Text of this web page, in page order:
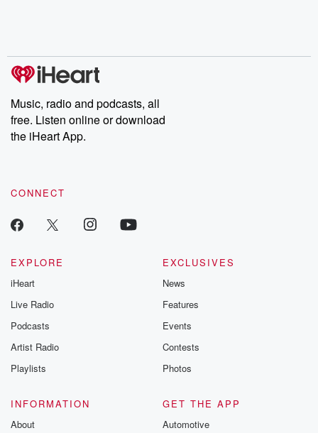
Music, radio and podcasts, all
free. Listen online or download
the iHeart App.
CONNECT
EXPLORE
iHeart
Live Radio
Podcasts
Artist Radio
Playlists
EXCLUSIVES
News
Features
Events
Contests
Photos
INFORMATION
About
GET THE APP
Automotive